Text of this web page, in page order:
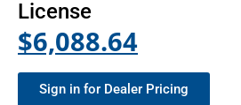
License
$6,088.64
Sign in for Dealer Pricing